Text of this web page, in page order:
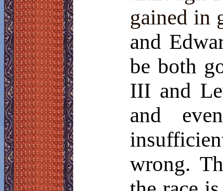
gained in
and
be both
III and
and
wrong.